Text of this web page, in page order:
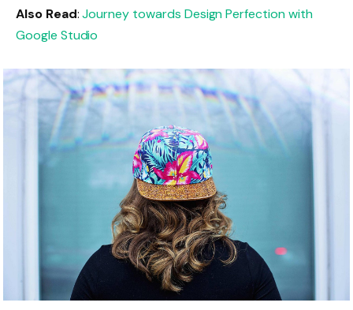
Also Read:Journey towards Design Perfection with
Google Studio